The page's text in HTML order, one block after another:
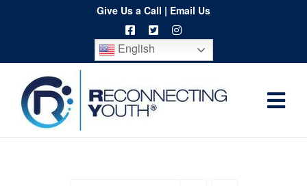
content
Give Us a Call | Email Us
English
Home